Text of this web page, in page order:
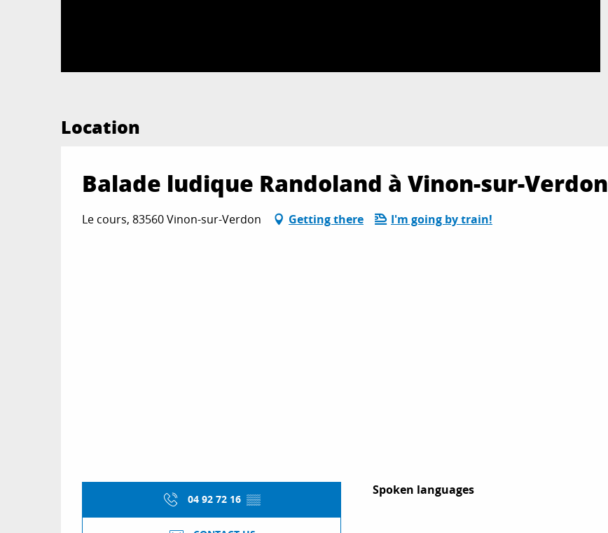
Location
Balade ludique Randoland à Vinon-sur-Verdon
Le cours, 83560 Vinon-sur-Verdon Getting there I'm going by train!
04 92 72 16 ▒▒
Spoken languages
Spoken languages